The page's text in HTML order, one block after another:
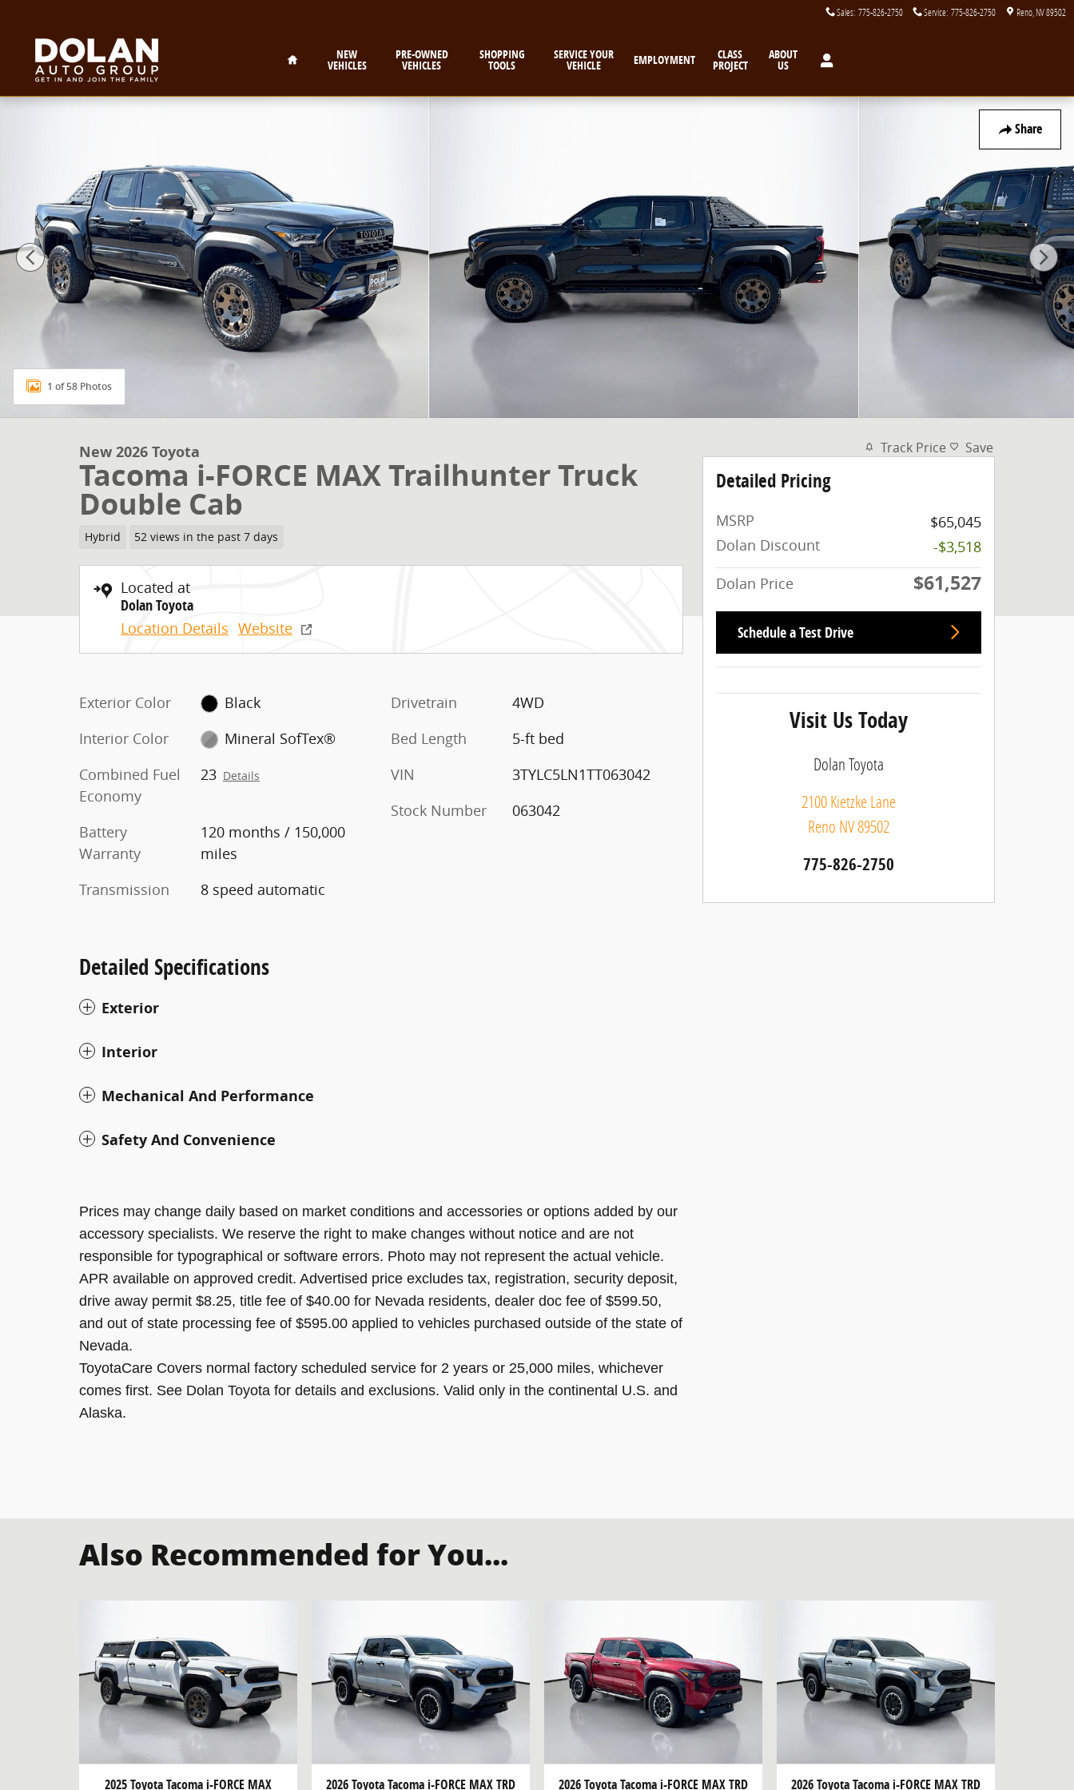
Sales: 775-826-2750 Service: 775-826-2750 Reno NV89502
NEW
VEHICLES
PRE-OWNED
VEHICLES
SHOPPING
TOOLS
SERVICE YOUR
VEHICLE EMPLOYMENT CLASS
PROJECT
ABOUT
US
Share
New 2026 Toyota Tacoma i-FORCE MAX Trailhunter Truck Double Cab Photo 1 of 58
1 of 58 Photos
New 2026 Toyota
Tacoma i-FORCE MAX Trailhunter Truck
Double Cab
Hybrid 52 views in the past 7 days
Located at
Dolan Toyota
Location Details Website
Exterior Color
Black
Interior Color
Mineral SofTex®
Combined Fuel
Economy
23 Details
Battery
Warranty
120 months / 150,000
miles
Transmission
8 speed automatic
Drivetrain
4WD
Bed Length
5-ft bed
VIN
3TYLC5LN1TT063042
Stock Number
063042
Detailed Specifications
Exterior
Interior
Mechanical And Performance
Safety And Convenience
Prices may change daily based on market conditions and accessories or options added by our
accessory specialists. We reserve the right to make changes without notice and are not
responsible for typographical or software errors. Photo may not represent the actual vehicle.
APR available on approved credit. Advertised price excludes tax, registration, security deposit,
drive away permit $8.25, title fee of $40.00 for Nevada residents, dealer doc fee of $599.50,
and out of state processing fee of $595.00 applied to vehicles purchased outside of the state of
Nevada.
ToyotaCare Covers normal factory scheduled service for 2 years or 25,000 miles, whichever
comes first. See Dolan Toyota for details and exclusions. Valid only in the continental U.S. and
Alaska.
Track Price Save
Detailed Pricing
MSRP
$65,045
Dolan Discount
-$3,518
Dolan Price
$61,527
Schedule a Test Drive
Visit Us Today
Dolan Toyota
2100 Kietzke Lane
Reno NV89502
775-826-2750
Also Recommended for You...
2025 Toyota Tacoma i-FORCE MAX 2026 Toyota Tacoma i-FORCE MAX TRD 2026 Toyota Tacoma i-FORCE MAX TRD 2026 Toyota Tacoma i-FORCE MAX TRD